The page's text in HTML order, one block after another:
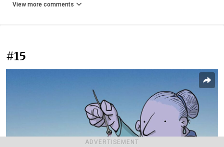
ADVERTISEMENT
View more comments
#15